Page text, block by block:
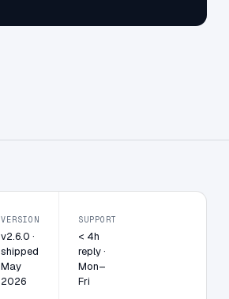
VERSION
v2.6.0 ·
shipped
May
2026
SUPPORT
< 4h
reply ·
Mon–
Fri